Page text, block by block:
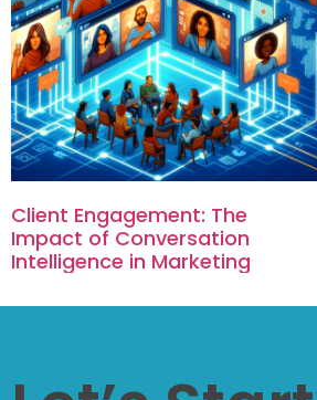
Client Engagement: The
Impact of Conversation
Intelligence in Marketing